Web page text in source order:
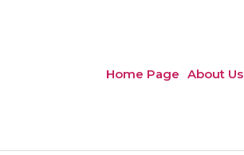
Home Page About Us